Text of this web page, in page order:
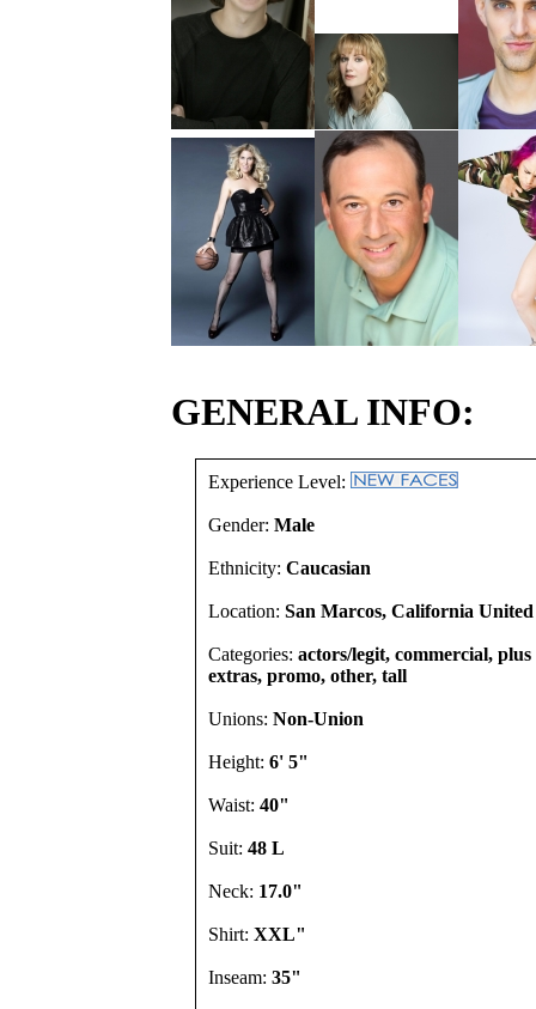
GENERAL INFO:
Experience Level:
Gender: Male
Ethnicity: Caucasian
Location: San Marcos, California United
Categories: actors/legit, commercial, plus
extras, promo, other, tall
Unions: Non-Union
Height: 6' 5"
Waist: 40"
Suit: 48 L
Neck: 17.0"
Shirt: XXL"
Inseam: 35"